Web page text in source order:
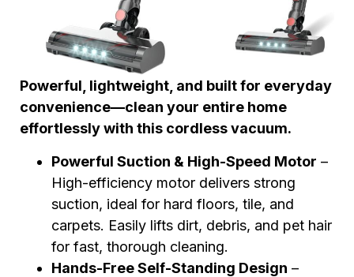
Powerful, lightweight, and built for everyday
convenience—clean your entire home
effortlessly with this cordless vacuum.
Powerful Suction & High-Speed Motor –
High-efficiency motor delivers strong
suction, ideal for hard floors, tile, and
carpets. Easily lifts dirt, debris, and pet hair
for fast, thorough cleaning.
Hands-Free Self-Standing Design –